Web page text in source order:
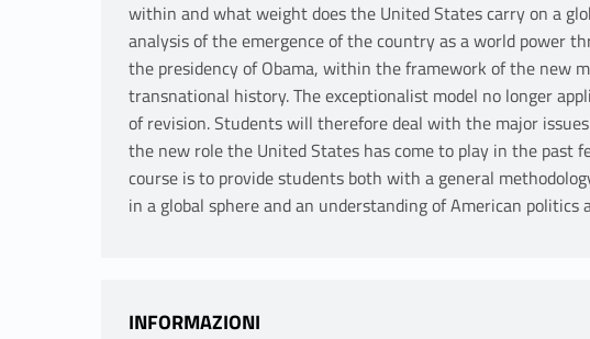
within and what weight does the United States carry on a
analysis of the emergence of the country as a world power
the presidency of Obama, within the framework of the new
transnational history. The exceptionalist model no longer
of revision. Students will therefore deal with the major
the new role the United States has come to play in the past
course is to provide students both with a general
in a global sphere and an understanding of American
INFORMAZIONI